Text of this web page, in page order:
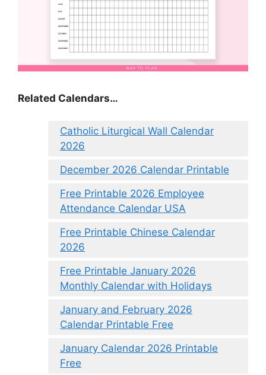
Related Calendars…
Catholic Liturgical Wall Calendar
2026
December 2026 Calendar Printable
Free Printable 2026 Employee
Attendance Calendar USA
Free Printable Chinese Calendar
2026
Free Printable January 2026
Monthly Calendar with Holidays
January and February 2026
Calendar Printable Free
January Calendar 2026 Printable
Free